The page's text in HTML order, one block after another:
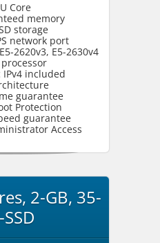
Core
memory
storage
network port
2620v3, E5-2630v4
included
guarantee
Protection
guarantee
Access
2-GB, 35-